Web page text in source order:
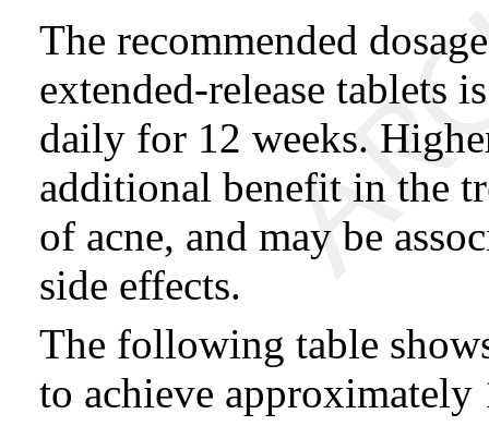
The recommended
extended-release tablets
daily for 12 weeks.
additional benefit in the
of acne, and may be
side effects.
The following table
to achieve approximately